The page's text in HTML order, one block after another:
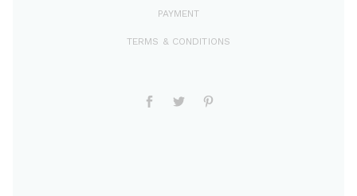
PAYMENT
TERMS & CONDITIONS